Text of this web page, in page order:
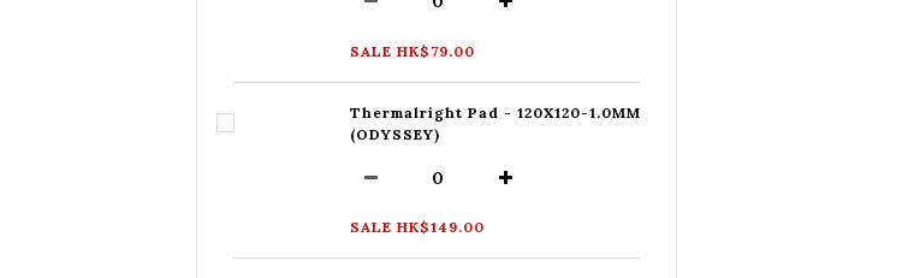
SALE HK$79.00
Thermalright Pad - 120X120-1.0MM
(ODYSSEY)
SALE HK$149.00